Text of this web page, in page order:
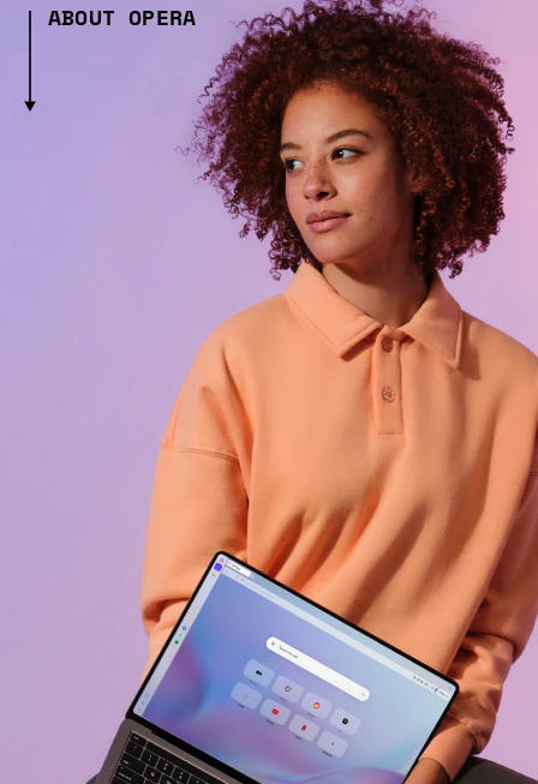
ABOUT OPERA